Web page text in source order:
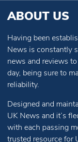
ABOUT US
Having been
News is constantly
news and reviews
day, being sure to
reliability.
Designed and
UK News and it’s
with each passing
trusted resource for